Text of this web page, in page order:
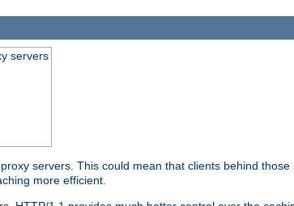
servers
servers. This could mean that clients behind
more efficient.